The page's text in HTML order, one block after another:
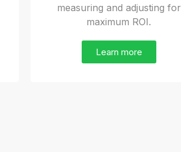
measuring and adjusting for
maximum ROI.
Learn more